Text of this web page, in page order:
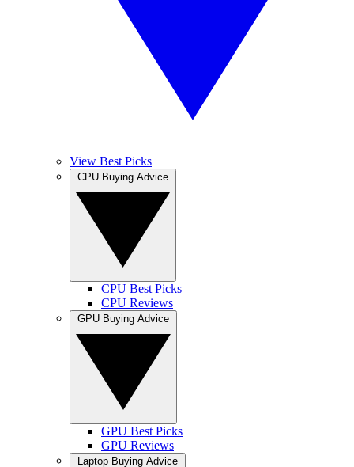
View Best Picks
CPU Best Picks
CPU Reviews
GPU Best Picks
GPU Reviews